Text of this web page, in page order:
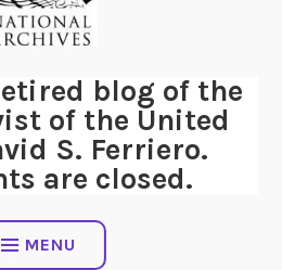
blog of the
of the United
S. Ferriero.
are closed.
MENU